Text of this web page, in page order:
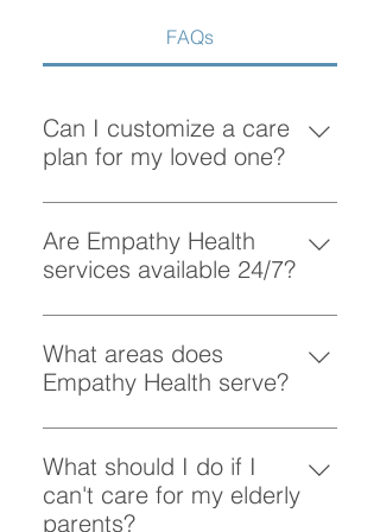
FAQs
Can I customize a care
plan for my loved one?
Absolutely! At Empathy Health, we
understand that each client has
unique needs. Our team works
personalized care plan tailored to
your loved one’s preferences and
requirements.
Are Empathy Health
services available 24/7?
Yes, Empathy Health provides
flexible scheduling, including 24/7
and overnight care, to ensure your
whenever they need it.
What areas does
Empathy Health serve?
Empathy Health provides home
care services in Vancouver and
the surrounding areas. More
specifically, we provide services
What should I do if I
can't care for my elderly
parents?